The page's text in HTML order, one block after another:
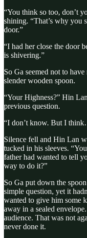
“You think so too, don’t
shining. “That’s why you
door.”
“I had her close the door
is shivering.”
So Ga seemed not to
slender wooden spoon.
“Your Highness?” Hin
previous question.
“I don’t know. But I
Silence fell and Hin Lan
tucked in his sleeves.
father had wanted to tell
way to do it?”
So Ga put down the
simple question, yet it
wanted to give him some
away in a sealed
audience. That was not
never done it.